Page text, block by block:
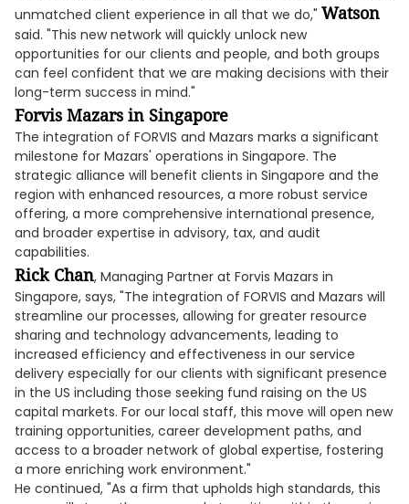
unmatched client experience in all that we do," Watson
said. "This new network will quickly unlock new
opportunities for our clients and people, and both groups
can feel confident that we are making decisions with their
long-term success in mind."
Forvis Mazars in Singapore
The integration of FORVIS and Mazars marks a significant
milestone for Mazars' operations in Singapore. The
strategic alliance will benefit clients in Singapore and the
region with enhanced resources, a more robust service
offering, a more comprehensive international presence,
and broader expertise in advisory, tax, and audit
capabilities.
Rick Chan, Managing Partner at Forvis Mazars in
Singapore, says, "The integration of FORVIS and Mazars will
streamline our processes, allowing for greater resource
sharing and technology advancements, leading to
increased efficiency and effectiveness in our service
delivery especially for our clients with significant presence
in the US including those seeking fund raising on the US
capital markets. For our local staff, this move will open new
training opportunities, career development paths, and
access to a broader network of global expertise, fostering
a more enriching work environment."
He continued, "As a firm that upholds high standards, this